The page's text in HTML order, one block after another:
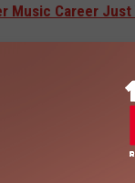
Music Career Just
is defined by
it through this